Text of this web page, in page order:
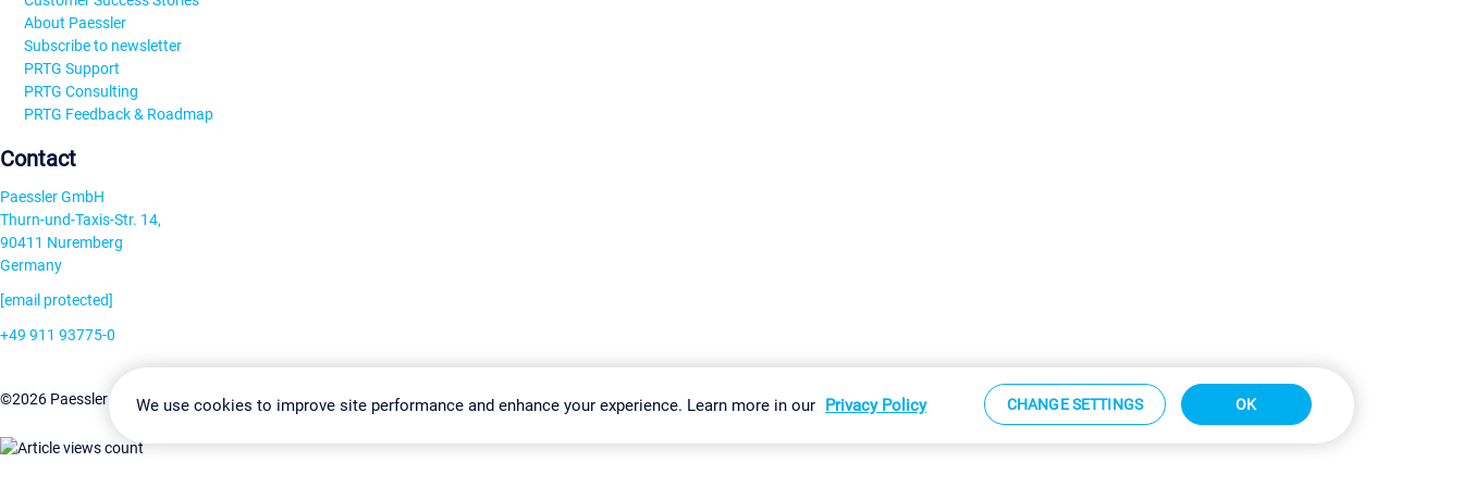
About Paessler
Subscribe to newsletter
PRTG Support
PRTG Consulting
PRTG Feedback & Roadmap
Contact
Paessler GmbH
Thurn-und-Taxis-Str. 14,
90411 Nuremberg
Germany
[email protected]
+49 911 93775-0
©2026 Paessler GmbHTerms & ConditionsPrivacy Policy Change Settings Imprint Report Vulnerability Download & Install Sitemap
We use cookies to improve site performance and enhance your experience. Learn more in our Privacy Policy CHANGE SETTINGS OK